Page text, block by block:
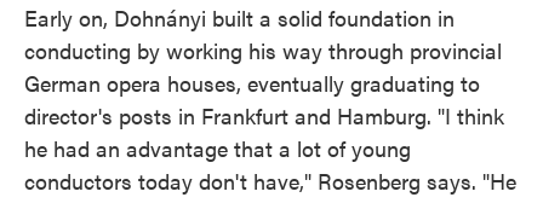
Early on, Dohnányi built a solid foundation in
conducting by working his way through provincial
German opera houses, eventually graduating to
director's posts in Frankfurt and Hamburg. "I think
he had an advantage that a lot of young
conductors today don't have," Rosenberg says. "He